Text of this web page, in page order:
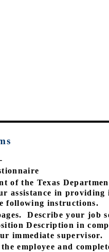
of the Texas
assistance in
following instructions.
Describe your job
Description in
immediate supervisor.
employee and